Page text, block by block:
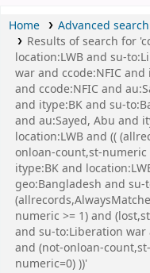
Home
Advanced search
Results of search for
location:LWB and su-
war and ccode:NFIC
and ccode:NFIC and
and itype:BK and su-
and au:Sayed, Abu and
location:LWB and ((
onloan-count,st-numeric
itype:BK and
geo:Bangladesh and su-
numeric >= 1) and
and su-to:Liberation war
and (not-onloan-
numeric=0) ))'